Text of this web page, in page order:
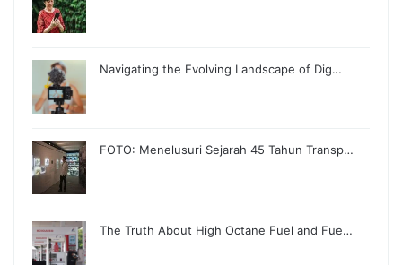
Navigating the Evolving Landscape of Dig…
FOTO: Menelusuri Sejarah 45 Tahun Transp…
The Truth About High Octane Fuel and Fue…